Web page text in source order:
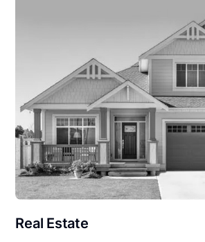
Real Estate